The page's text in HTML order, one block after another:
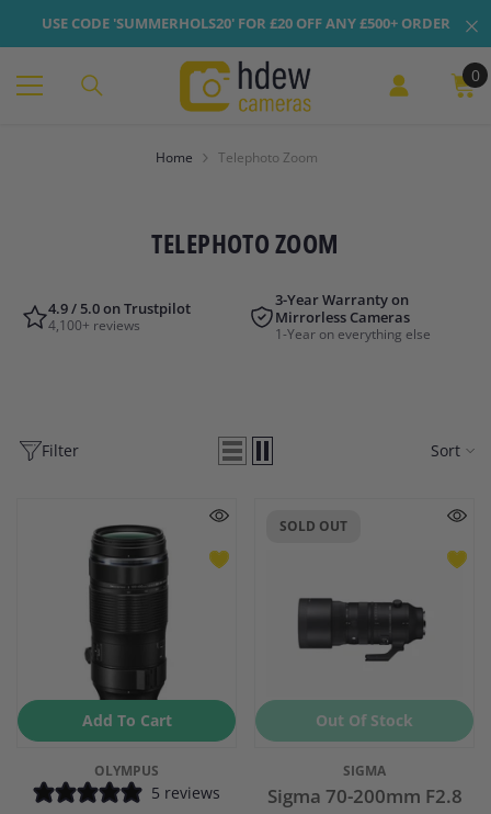
USE CODE 'SUMMERHOLS20' FOR £20 OFF ANY £500+ ORDER
0
0
Home Telephoto Zoom
TELEPHOTO ZOOM
4.9 / 5.0 on Trustpilot
4,100+ reviews
3-Year Warranty on
Mirrorless Cameras
1-Year on everything else
Filter Sort
Add To Cart
OLYMPUS
5 reviews
SOLD OUT
Out Of Stock
SIGMA
Sigma 70-200mm F2.8